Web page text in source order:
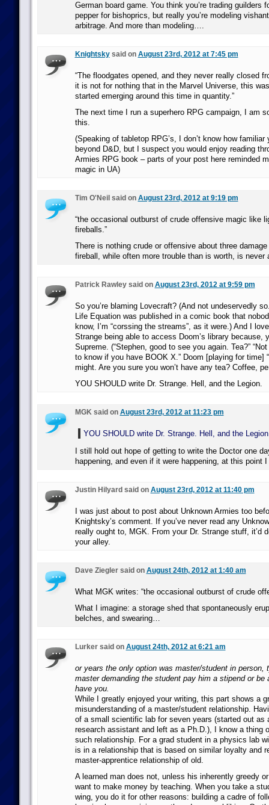
German board game. You think you’re trading guilders
pepper for bishoprics, but really you’re modeling
arbitrage. And more than modeling….
Knightskysaid on August 23rd, 2012 at 7:45 pm
“The floodgates opened, and they never really closed
it is not for nothing that in the Marvel Universe, this
started emerging around this time in quantity.”
The next time I run a superhero RPG campaign, I am
this.
(Speaking of tabletop RPG’s, I don’t know how familiar
beyond D&D, but I suspect you would enjoy reading
Armies RPG book – parts of your post here reminded
magic in UA)
Tim O'Neil said on August 23rd, 2012 at 9:19 pm
“the occasional outburst of crude offensive magic like
fireballs.”
There is nothing crude or offensive about three
fireball, while often more trouble than is worth, is never
Patrick Rawley said on August 23rd, 2012 at 9:59 pm
So you’re blaming Lovecraft? (And not undeservedly
Life Equation was published in a comic book that
know, I’m “corssing the streams”, as it were.) And I
Strange being able to access Doom’s library because,
Supreme. (“Stephen, good to see you again. Tea?”
to know if you have BOOK X.” Doom [playing for time]
might. Are you sure you won’t have any tea? Coffee,
YOU SHOULD write Dr. Strange. Hell, and the Legion.
MGK said on August 23rd, 2012 at 11:23 pm
YOU SHOULD write Dr. Strange. Hell, and the
I still hold out hope of getting to write the Doctor one
happening, and even if it were happening, at this point I
Justin Hilyard said on August 23rd, 2012 at 11:40 pm
I was just about to post about Unknown Armies too
Knightsky’s comment. If you’ve never read any
really ought to, MGK. From your Dr. Strange stuff, it’d
your alley.
Dave Ziegler said on August 24th, 2012 at 1:40 am
What MGK writes: “the occasional outburst of crude
What I imagine: a storage shed that spontaneously
belches, and swearing…
Lurker said on August 24th, 2012 at 6:21 am
or years the only option was master/student in person,
master demanding the student pay him a stipend or be
have you.
While I greatly enjoyed your writing, this part shows a
misunderstanding of a master/student relationship.
of a small scientific lab for seven years (started out as
research assistant and left as a Ph.D.), I know a thing
such relationship. For a grad student in a physics lab
is in a relationship that is based on similar loyalty and
master-apprentice relationship of old.
A learned man does not, unless his inherently greedy
want to make money by teaching. When you take a
wing, you do it for other reasons: building a cadre of